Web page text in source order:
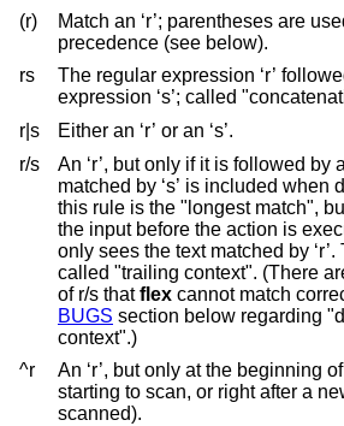
(r)
Match an ‘r’; parentheses are
precedence (see below).
rs
The regular expression ‘r’
expression ‘s’; called
r|s
Either an ‘r’ or an ‘s’.
r/s
An ‘r’, but only if it is followed by an ‘s’.
matched by ‘s’ is included when
this rule is the "longest match",
the input before the action is executed. So the action
only sees the text matched by ‘r’. This type of pattern is
called "trailing context". (There are some combinations
of r/s thatflex cannot match
BUGS section below regarding "dangerous trailing
context".)
^r
An ‘r’, but only at the beginning
starting to scan, or right after a
scanned).